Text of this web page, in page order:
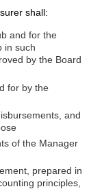
shall:
and for the
in such
by the Board
for by the
and
of the Manager
prepared in
principles,